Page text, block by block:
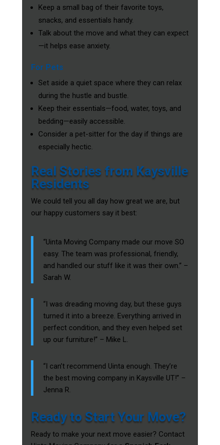
Keep a small bag of their favorite toys,
snacks, and essentials handy.
Talk about the move and what they can expect
—it helps ease anxiety.
For Pets
Set aside a quiet space where they can relax
during the hustle and bustle.
Keep their essentials—food, water, toys, and
bedding—easily accessible.
Consider a pet-sitter for the day if things are
especially hectic.
Real Stories from Kaysville
Residents
We could tell you all day how great we are, but
our happy customers say it best:
“Uinta Moving Company made our move SO
easy. The team was professional, friendly,
and handled our stuff like it was their own.” –
Sarah W.
“I was dreading moving day, but these guys
turned it into a breeze. Everything arrived in
perfect condition, and they even helped set
up our furniture!” – Mike L.
“I can’t recommend Uinta enough. They’re
the best moving company in Kaysville UT!” –
Jenna R.
Ready to Start Your Move?
Ready to make your next move easier? Contact